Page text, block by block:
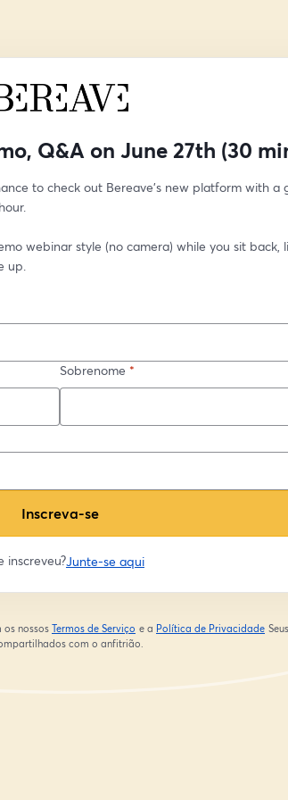
Q&A on June 27th (30
to check out Bereave’s new platform with a
webinar style (no camera) while you sit back,
up.
Sobrenome *
Inscreva-se
inscreveu?Junte-se aqui
os nossos Termos de Serviço
abre em uma nova guia
e a Política de Privacidade
com o anfitrião.